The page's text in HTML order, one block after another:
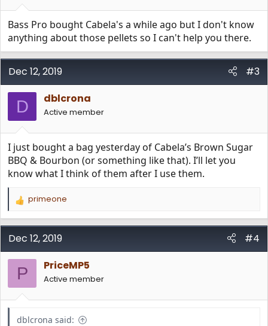
Bass Pro bought Cabela's a while ago but I don't know
anything about those pellets so I can't help you there.
Dec 12, 2019 #3
D dblcrona
Active member
I just bought a bag yesterday of Cabela’s Brown Sugar
BBQ & Bourbon (or something like that). I’ll let you
know what I think of them after I use them.
R
a
c
i
o
n
s
:
primeone
Dec 12, 2019 #4
P PriceMP5
Active member
dblcrona said: